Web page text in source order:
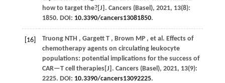
how to target the?[J]. Cancers (Basel), 2021, 13(8):
1850. DOI: 10.3390/cancers13081850.
[16] Truong NTH , Gargett T , Brown MP , et al. Effects of
chemotherapy agents on circulating leukocyte
populations: potential implications for the success of
CAR—T cell therapies[J]. Cancers (Basel), 2021, 13(9):
2225. DOI: 10.3390/cancers13092225.